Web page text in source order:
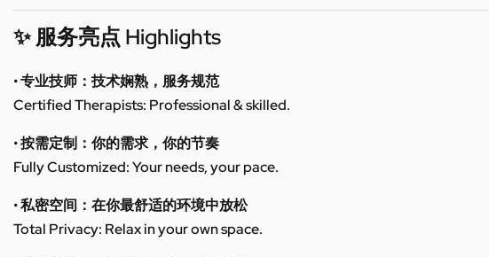
✨ 服务亮点 Highlights
• 专业技师：技术娴熟，服务规范
Certified Therapists: Professional & skilled.
• 按需定制：你的需求，你的节奏
Fully Customized: Your needs, your pace.
• 私密空间：在你最舒适的环境中放松
Total Privacy: Relax in your own space.